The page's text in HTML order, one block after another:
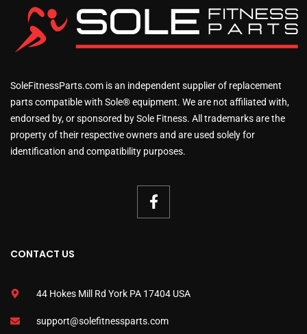
SoleFitnessParts.com is an independent supplier of replacement
parts compatible with Sole® equipment. We are not affiliated with,
endorsed by, or sponsored by Sole Fitness. All trademarks are the
property of their respective owners and are used solely for
identification and compatibility purposes.
CONTACT US
44 Hokes Mill Rd York PA 17404 USA
support@solefitnessparts.com